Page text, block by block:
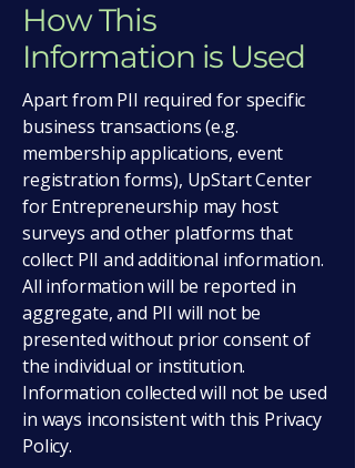
How This
Information is Used
Apart from PII required for specific
business transactions (e.g.
membership applications, event
registration forms), UpStart Center
for Entrepreneurship may host
surveys and other platforms that
collect PII and additional information.
All information will be reported in
aggregate, and PII will not be
presented without prior consent of
the individual or institution.
Information collected will not be used
in ways inconsistent with this Privacy
Policy.